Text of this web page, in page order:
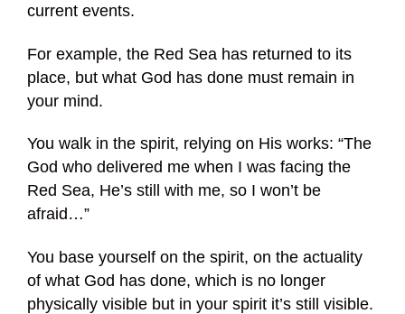
current events.
For example, the Red Sea has returned to its
place, but what God has done must remain in
your mind.
You walk in the spirit, relying on His works: “The
God who delivered me when I was facing the
Red Sea, He’s still with me, so I won’t be
afraid…”
You base yourself on the spirit, on the actuality
of what God has done, which is no longer
physically visible but in your spirit it’s still visible.